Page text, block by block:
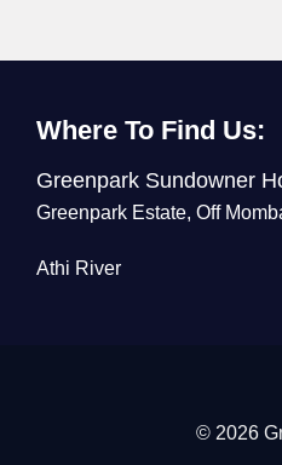
Where To Find Us:
Greenpark Sundowner
Greenpark Estate, Off
Athi River
© 2026